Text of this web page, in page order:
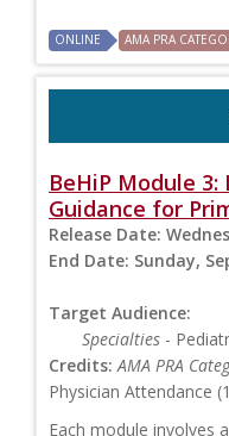
ONLINE AMA PRA
BeHiP Module
Guidance for
Release Date:
End Date: Sunday,
Target Audience:
Specialties -
Credits: AMA PRA
Physician Attendance
Each module involves